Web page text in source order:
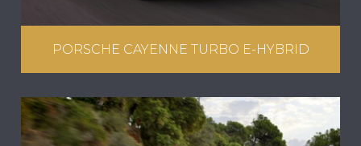
PORSCHE CAYENNE TURBO E-HYBRID